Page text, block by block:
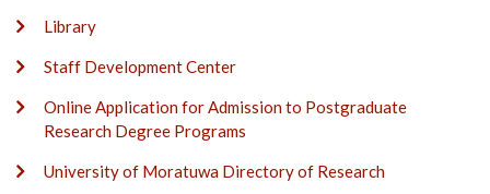
Library
Staff Development Center
Online Application for Admission to Postgraduate
Research Degree Programs
University of Moratuwa Directory of Research